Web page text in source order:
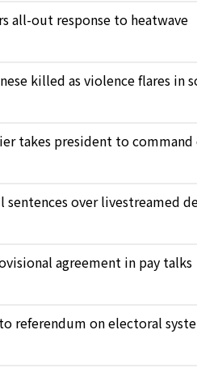
all-out response to heatwave
killed as violence flares in
takes president to command
sentences over livestreamed
agreement in pay talks
referendum on electoral